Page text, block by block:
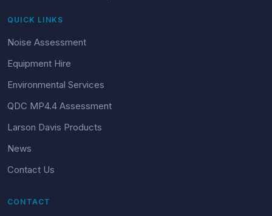
QUICK LINKS
Noise Assessment
Equipment Hire
Environmental Services
QDC MP4.4 Assessment
Larson Davis Products
News
Contact Us
CONTACT